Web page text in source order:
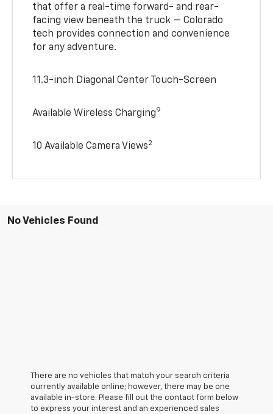
that offer a real-time forward- and rear-
facing view beneath the truck — Colorado
tech provides connection and convenience
for any adventure.
11.3-inch Diagonal Center Touch-Screen
Available Wireless Charging9
10 Available Camera Views2
No Vehicles Found
There are no vehicles that match your search criteria
currently available online; however, there may be one
available in-store. Please fill out the contact form below
to express your interest and an experienced sales